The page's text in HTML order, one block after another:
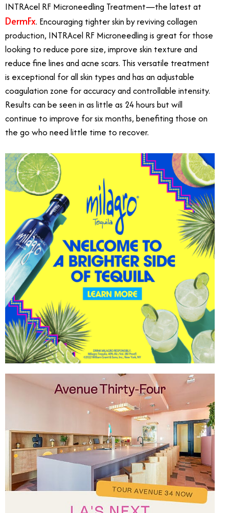
INTRAcel RF Microneedling Treatment—the latest at
DermFx. Encouraging tighter skin by reviving collagen
production, INTRAcel RF Microneedling is great for those
looking to reduce pore size, improve skin texture and
reduce fine lines and acne scars. This versatile treatment
is exceptional for all skin types and has an adjustable
coagulation zone for accuracy and controllable intensity.
Results can be seen in as little as 24 hours but will
continue to improve for six months, benefiting those on
the go who need little time to recover.